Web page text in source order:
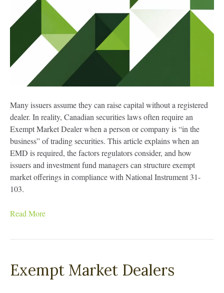
Many issuers assume they can raise capital without a registered
dealer. In reality, Canadian securities laws often require an
Exempt Market Dealer when a person or company is “in the
business” of trading securities. This article explains when an
EMD is required, the factors regulators consider, and how
issuers and investment fund managers can structure exempt
market offerings in compliance with National Instrument 31-
103.
Read More
Exempt Market Dealers